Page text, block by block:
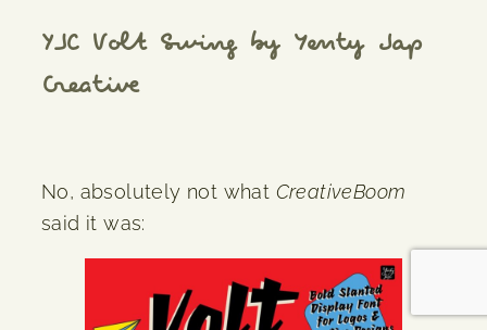
YJC Volt Swing by Yenty Jap
Creative
No, absolutely not what CreativeBoom
said it was: